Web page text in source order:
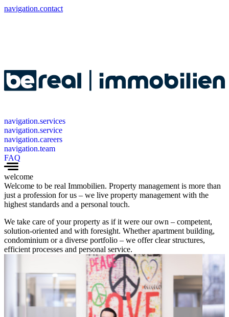
navigation.contact
navigation.services
navigation.service
navigation.careers
navigation.team
FAQ
welcome
Welcome to be real Immobilien. Property management is more than
just a profession for us – we live property management with the
highest standards and a personal touch.
We take care of your property as if it were our own – competent,
solution-oriented and with foresight. Whether apartment building,
condominium or a diverse portfolio – we offer clear structures,
efficient processes and personal service.